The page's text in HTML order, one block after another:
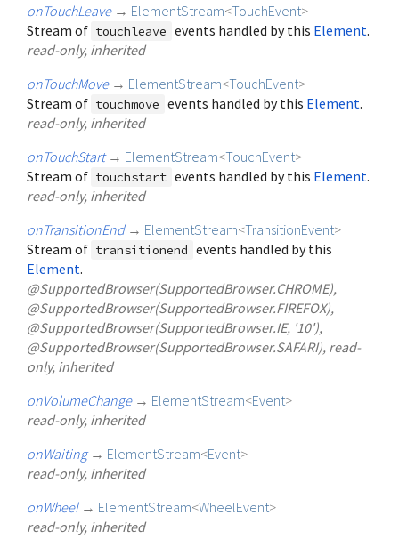
onTouchLeave → ElementStream<TouchEvent>
Stream of touchleave events handled by this Element.
read-only, inherited
onTouchMove → ElementStream<TouchEvent>
Stream of touchmove events handled by this Element.
read-only, inherited
onTouchStart → ElementStream<TouchEvent>
Stream of touchstart events handled by this Element.
read-only, inherited
onTransitionEnd → ElementStream<TransitionEvent>
Stream of transitionend events handled by this
Element.
@SupportedBrowser(SupportedBrowser.CHROME),
@SupportedBrowser(SupportedBrowser.FIREFOX),
@SupportedBrowser(SupportedBrowser.IE, '10'),
@SupportedBrowser(SupportedBrowser.SAFARI), read-
only, inherited
onVolumeChange → ElementStream<Event>
read-only, inherited
onWaiting → ElementStream<Event>
read-only, inherited
onWheel → ElementStream<WheelEvent>
read-only, inherited